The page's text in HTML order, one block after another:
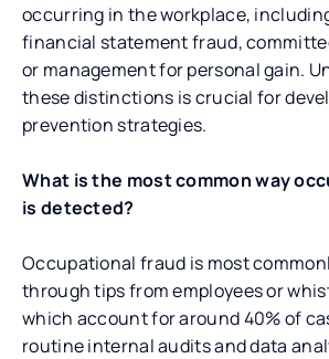
occurring in the workplace,
financial statement fraud,
or management for personal gain.
these distinctions is crucial for
prevention strategies.
What is the most common way
is detected?
Occupational fraud is most
through tips from employees or
which account for around 40% of
routine internal audits and data